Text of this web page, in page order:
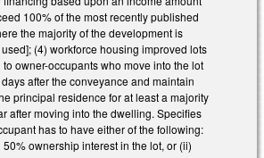
100% of the most recently published
the majority of the development is
(4) workforce housing improved lots
owner-occupants who move into the lot
after the conveyance and maintain
principal residence for at least a majority
after moving into the dwelling. Specifies
has to have either of the following:
50% ownership interest in the lot, or (ii)